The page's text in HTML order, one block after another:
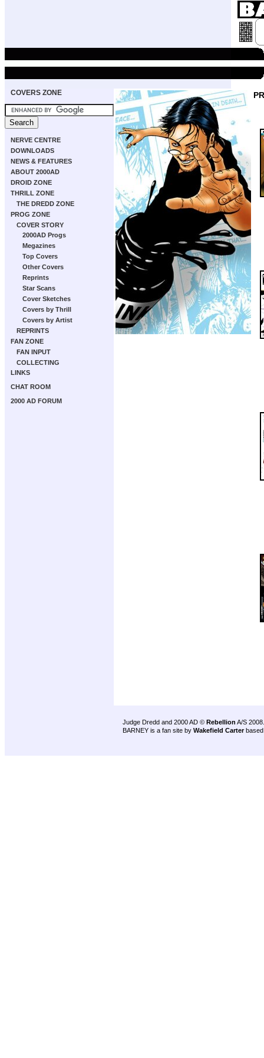
COVERS ZONE
NERVE CENTRE
DOWNLOADS
NEWS & FEATURES
ABOUT 2000AD
DROID ZONE
THRILL ZONE
THE DREDD ZONE
PROG ZONE
COVER STORY
2000AD Progs
Megazines
Top Covers
Other Covers
Reprints
Star Scans
Cover Sketches
Covers by Thrill
Covers by Artist
REPRINTS
FAN ZONE
FAN INPUT
COLLECTING
LINKS
CHAT ROOM
2000 AD FORUM
Judge Dredd and 2000 AD © Rebellion A/S 2008.
BARNEY is a fan site by Wakefield Carter